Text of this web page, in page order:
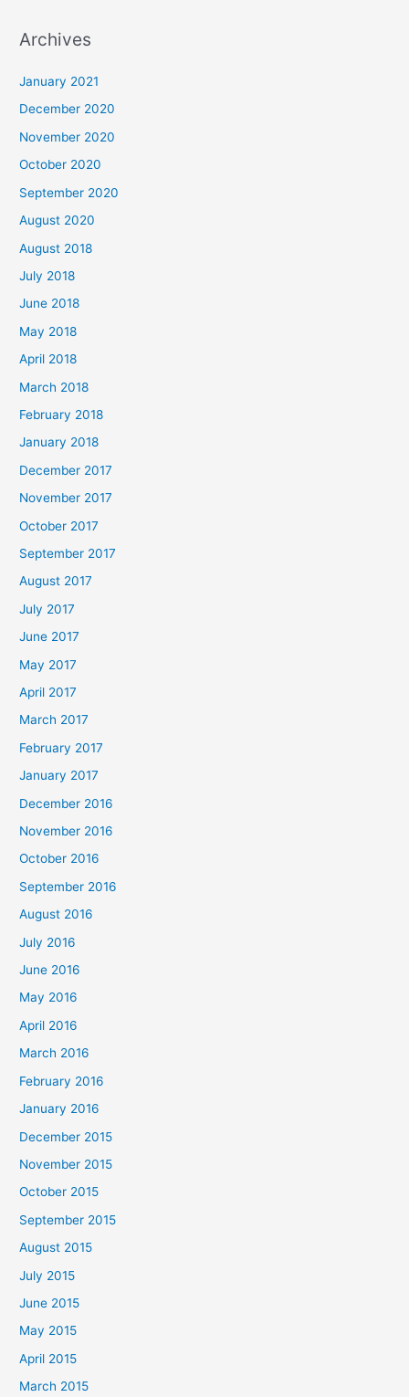
r
o
r
:
Archives
January 2021
December 2020
November 2020
October 2020
September 2020
August 2020
August 2018
July 2018
June 2018
May 2018
April 2018
March 2018
February 2018
January 2018
December 2017
November 2017
October 2017
September 2017
August 2017
July 2017
June 2017
May 2017
April 2017
March 2017
February 2017
January 2017
December 2016
November 2016
October 2016
September 2016
August 2016
July 2016
June 2016
May 2016
April 2016
March 2016
February 2016
January 2016
December 2015
November 2015
October 2015
September 2015
August 2015
July 2015
June 2015
May 2015
April 2015
March 2015